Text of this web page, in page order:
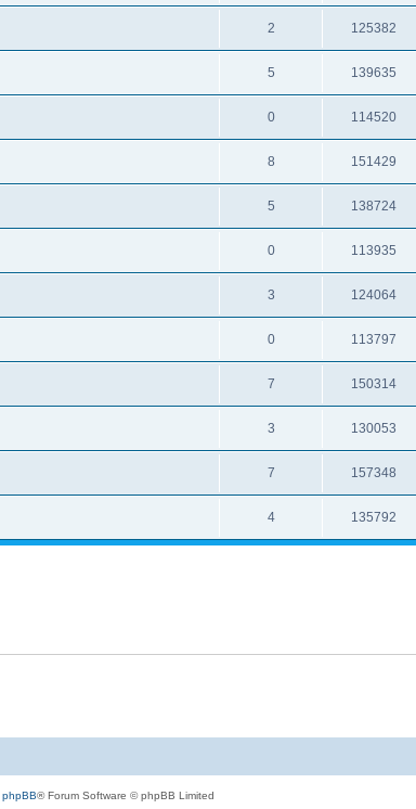
2 125382
5 139635
0 114520
8 151429
5 138724
0 113935
3 124064
0 113797
7 150314
3 130053
7 157348
4 135792
phpBB® Forum Software © phpBB Limited